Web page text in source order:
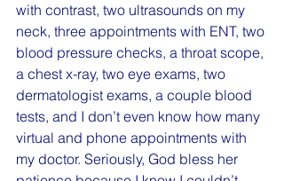
with contrast, two ultrasounds on my
neck, three appointments with ENT, two
blood pressure checks, a throat scope,
a chest x-ray, two eye exams, two
dermatologist exams, a couple blood
tests, and I don’t even know how many
virtual and phone appointments with
my doctor. Seriously, God bless her